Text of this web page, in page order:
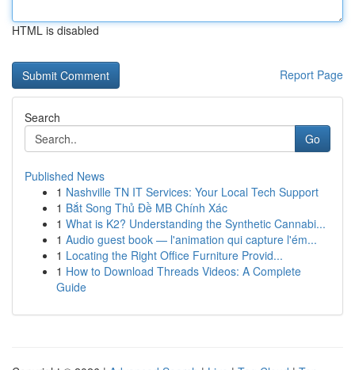
HTML is disabled
Report Page
Search
Go
Published News
1 Nashville TN IT Services: Your Local Tech Support
1 Bắt Song Thủ Đề MB Chính Xác
1 What is K2? Understanding the Synthetic Cannabi...
1 Audio guest book — l'animation qui capture l'ém...
1 Locating the Right Office Furniture Provid...
1 How to Download Threads Videos: A Complete
Guide